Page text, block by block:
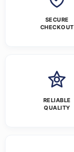
SECURE
CHECKOUT
RELIABLE
QUALITY